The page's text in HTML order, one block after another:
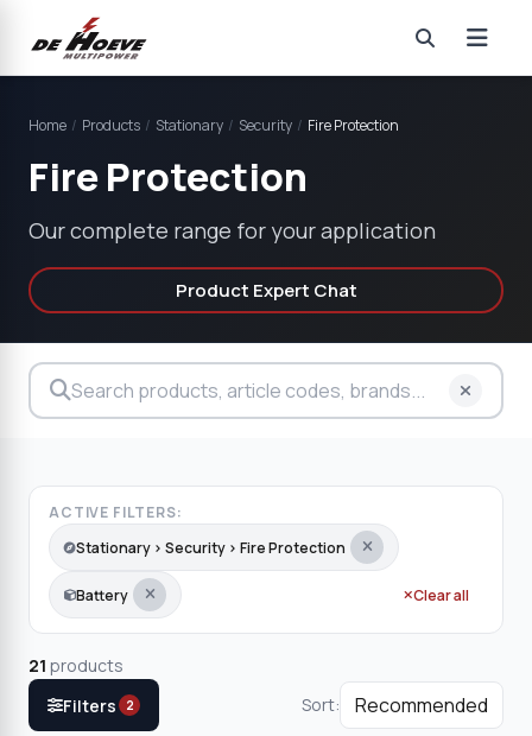
Home / Products / Stationary / Security / Fire Protection
Fire Protection
Our complete range for your application
Product Expert Chat
ACTIVE FILTERS:
Stationary › Security › Fire Protection
Battery Clear all
21 products
Filters
2 Sort: